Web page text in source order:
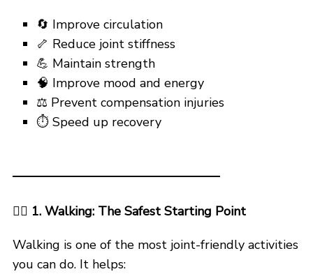
🔄 Improve circulation
🦴 Reduce joint stiffness
💪 Maintain strength
🧠 Improve mood and energy
⚖️ Prevent compensation injuries
⏱️ Speed up recovery
🚶‍♂️ 1. Walking: The Safest Starting Point
Walking is one of the most joint-friendly activities
you can do. It helps: